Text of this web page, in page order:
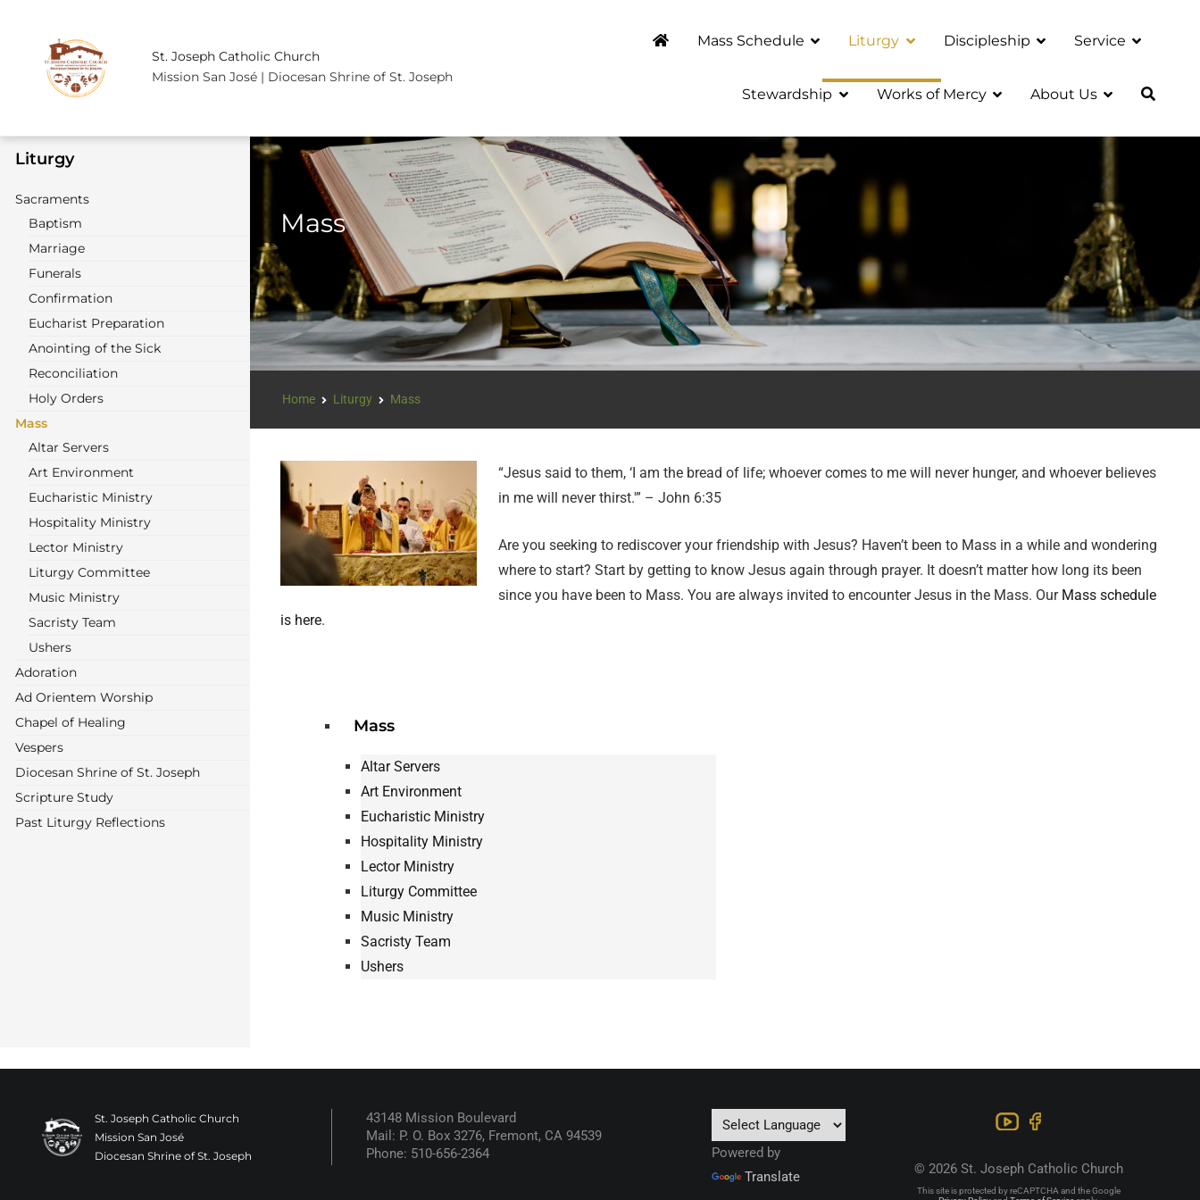
St. Joseph Catholic Church
Mission San José | Diocesan Shrine of St. Joseph
Mass Schedule Liturgy Discipleship Service
Stewardship Works of Mercy About Us
Liturgy
Sacraments
Baptism
Marriage
Funerals
Confirmation
Eucharist Preparation
Anointing of the Sick
Reconciliation
Holy Orders
Mass
Altar Servers
Art Environment
Eucharistic Ministry
Hospitality Ministry
Lector Ministry
Liturgy Committee
Music Ministry
Sacristy Team
Ushers
Adoration
Ad Orientem Worship
Chapel of Healing
Vespers
Diocesan Shrine of St. Joseph
Scripture Study
Past Liturgy Reflections
Mass
Home Liturgy Mass
“Jesus said to them, ‘I am the bread of life; whoever comes to me will never hunger, and whoever believes
in me will never thirst.'” – John 6:35
Are you seeking to rediscover your friendship with Jesus? Haven’t been to Mass in a while and wondering
where to start? Start by getting to know Jesus again through prayer. It doesn’t matter how long its been
since you have been to Mass. You are always invited to encounter Jesus in the Mass. Our Mass schedule
is here.
Mass
Altar Servers
Art Environment
Eucharistic Ministry
Hospitality Ministry
Lector Ministry
Liturgy Committee
Music Ministry
Sacristy Team
Ushers
St. Joseph Catholic Church
Mission San José
Diocesan Shrine of St. Joseph
43148 Mission Boulevard
Mail: P. O. Box 3276, Fremont, CA 94539
Phone: 510-656-2364
Powered by
Translate
© 2026 St. Joseph Catholic Church
This site is protected by reCAPTCHA and the Google